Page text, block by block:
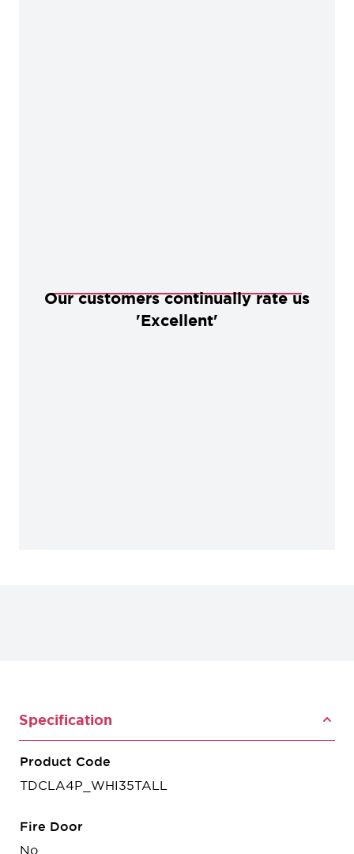
Our customers continually rate us
'Excellent'
Specification
Product Code
TDCLA4P_WHI35TALL
Fire Door
No